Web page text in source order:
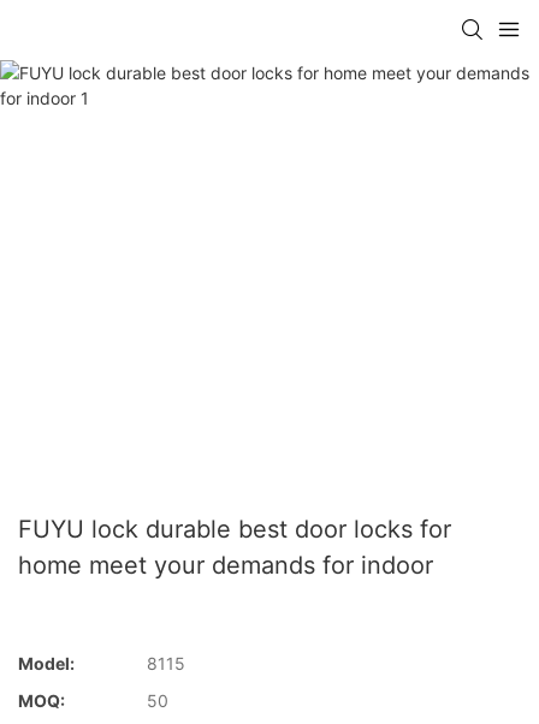
FUYU lock durable best door locks for
home meet your demands for indoor
Model:
8115
MOQ:
50